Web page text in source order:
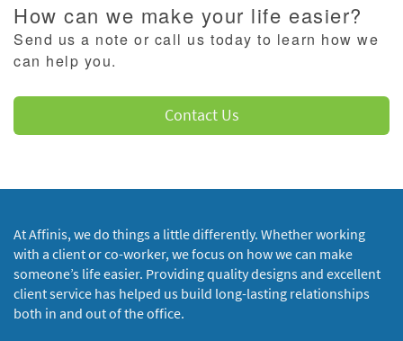
How can we make your life easier?
Send us a note or call us today to learn how we
can help you.
Contact Us
At Affinis, we do things a little differently. Whether working
with a client or co-worker, we focus on how we can make
someone’s life easier. Providing quality designs and excellent
client service has helped us build long-lasting relationships
both in and out of the office.